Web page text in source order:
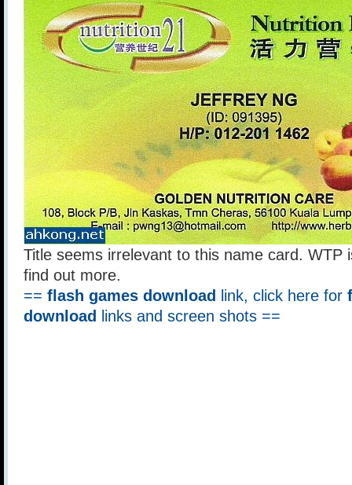
Title seems irrelevant to this name card. WTP
find out more.
== flash games download link, click here for
download
links and screen shots ==